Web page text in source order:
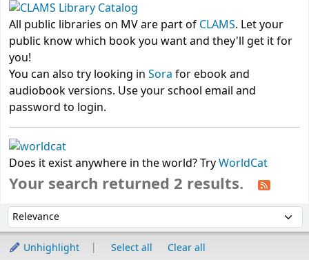
All public libraries on MV are part of CLAMS. Let your
public know which book you want and they'll get it for
you!
You can also try looking in Sora for ebook and
audiobook versions. Use your school email and
password to login.
Does it exist anywhere in the world? TryWorldCat
Your search returned 2 results.
Sort by:
Unhighlight Select all Clear all